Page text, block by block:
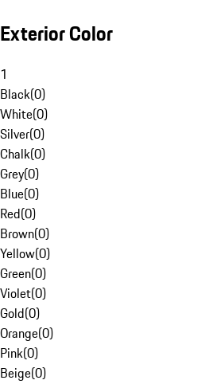
Exterior Color
1
Black(0)
White(0)
Silver(0)
Chalk(0)
Grey(0)
Blue(0)
Red(0)
Brown(0)
Yellow(0)
Green(0)
Violet(0)
Gold(0)
Orange(0)
Pink(0)
Beige(0)